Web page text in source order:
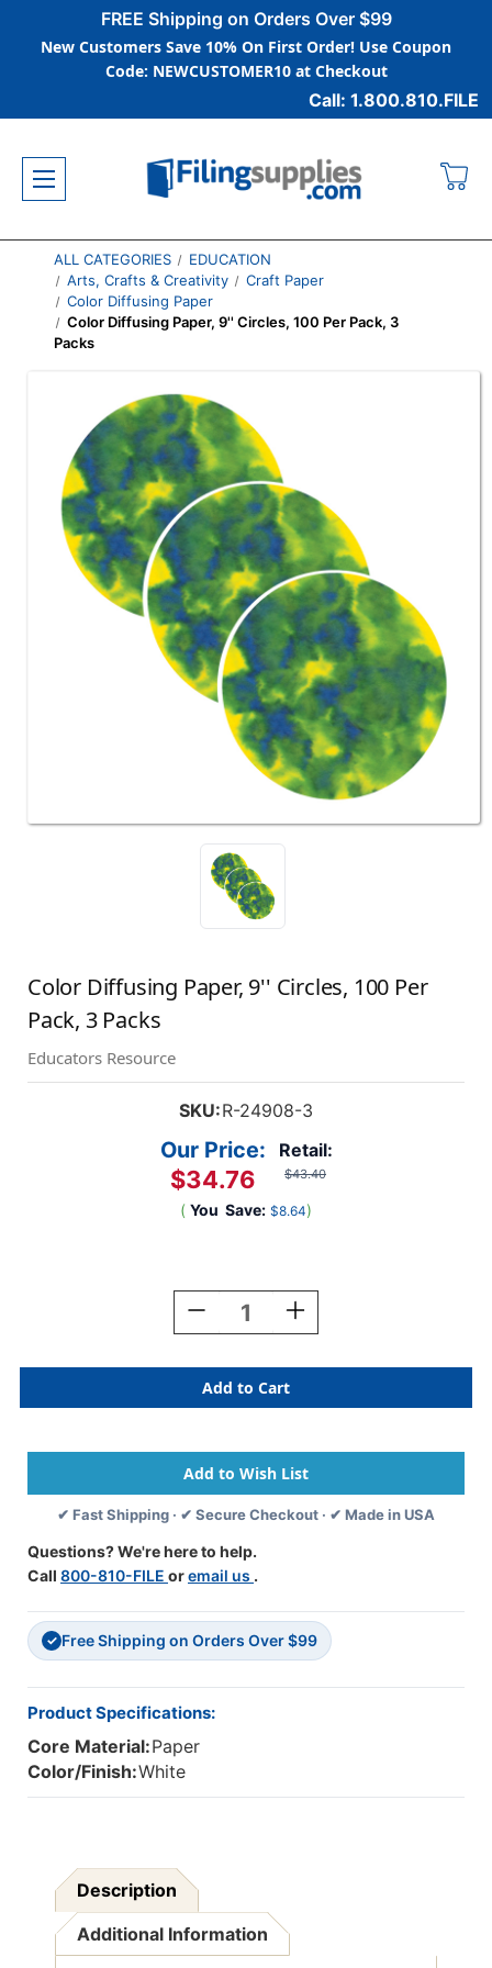
FREE Shipping on Orders Over $99
New Customers Save 10% On First Order! Use Coupon
Code: NEWCUSTOMER10 at Checkout
Call: 1.800.810.FILE
ALL CATEGORIES
EDUCATION
Arts, Crafts & Creativity
Craft Paper
Color Diffusing Paper
Color Diffusing Paper, 9'' Circles, 100 Per Pack, 3
Packs
Color Diffusing Paper, 9'' Circles, 100 Per
Pack, 3 Packs
Educators Resource
SKU:R-24908-3
Retail:
$43.40
Our Price:
$34.76
( You Save: $8.64)
Decrease
Quantity
Color
Diffusing
Paper,
Circles,
100
Per
Pack,
Packs
Increase
Quantity
Color
Diffusing
Paper,
Circles,
100
Per
Pack,
✔ Fast Shipping · ✔ Secure Checkout · ✔ Made in USA
Questions? We're here to help.
Call 800-810-FILE oremail us .
✓ Free Shipping on Orders Over $99
Product Specifications:
Core Material:Paper
Color/Finish:White
Description
Additional Information